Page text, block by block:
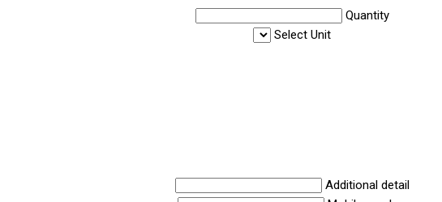
Quantity
Select Unit
Additional detail